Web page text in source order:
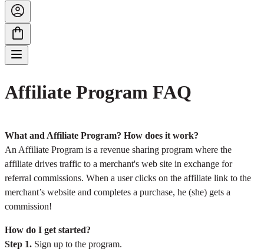
Affiliate Program FAQ
What and Affiliate Program? How does it work?
An Affiliate Program is a revenue sharing program where the
affiliate drives traffic to a merchant's web site in exchange for
referral commissions. When a user clicks on the affiliate link to the
merchant’s website and completes a purchase, he (she) gets a
commission!
How do I get started?
Step 1. Sign up to the program.